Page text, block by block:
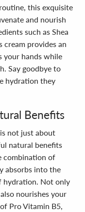
this exquisite
and nourish
such as Shea
provides an
your hands while
Say goodbye to
hydration they
Benefits
not just about
natural benefits
combination of
absorbs into the
hydration. Not only
nourishes your
Pro Vitamin B5,